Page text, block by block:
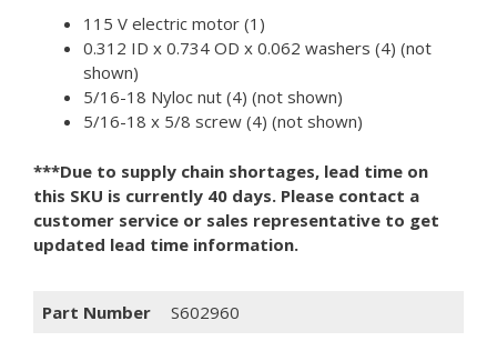
115 V electric motor (1)
0.312 ID x 0.734 OD x 0.062 washers (4) (not
shown)
5/16-18 Nyloc nut (4) (not shown)
5/16-18 x 5/8 screw (4) (not shown)
***Due to supply chain shortages, lead time on
this SKU is currently 40 days. Please contact a
customer service or sales representative to get
updated lead time information.
Part Number
S602960